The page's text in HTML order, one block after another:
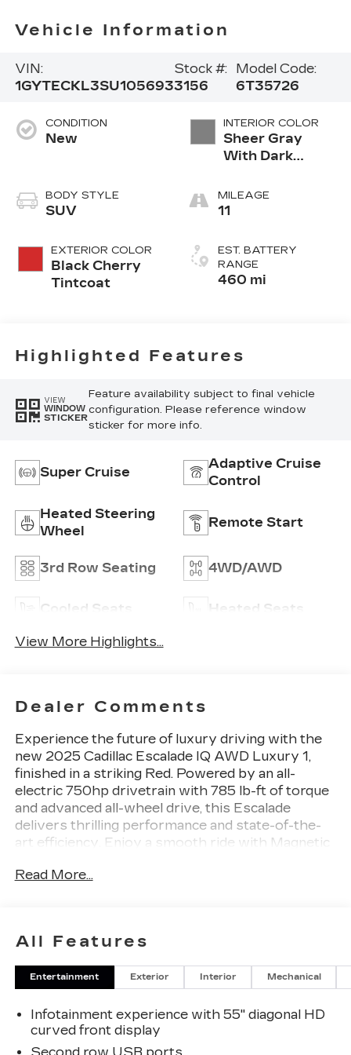
Vehicle Information
VIN:
1GYTECKL3SU105693
Stock #:
3156
Model Code:
6T35726
CONDITION
New
BODY STYLE
SUV
EXTERIOR COLOR
Black Cherry
Tintcoat
INTERIOR COLOR
Sheer Gray
With Dark
Accents,
Inteluxe
Quilting
Pattern
MILEAGE
11
EST. BATTERY
RANGE
460 mi
Highlighted Features
VIEW
WINDOW
STICKER
Feature availability subject to final vehicle
configuration. Please reference window
sticker for more info.
Super Cruise
Adaptive Cruise
Control
Heated Steering
Wheel
Remote Start
3rd Row Seating 4WD/AWD
Cooled Seats Heated Seats
View More Highlights...
Dealer Comments
Experience the future of luxury driving with the
new 2025 Cadillac Escalade IQ AWD Luxury 1,
finished in a striking Red. Powered by an all-
electric 750hp drivetrain with 785 lb-ft of torque
and advanced all-wheel drive, this Escalade
delivers thrilling performance and state-of-the-
art efficiency. Enjoy a smooth ride with Magnetic
Cadillac Arrival Mode rear-wheel steering for
fixed glass sunroof. The cutting-edge 35" digital
gauge cluster and 21-speaker AKG Studio audio
system immerse you in technology, while
enhanced automatic parking assist, HD surround
vision camera, and a full suite of advanced safety
systems ensure peace of mind. With seating for
Read More...
All Features
Entertainment Exterior Interior Mechanical
Infotainment experience with 55" diagonal HD
curved front display